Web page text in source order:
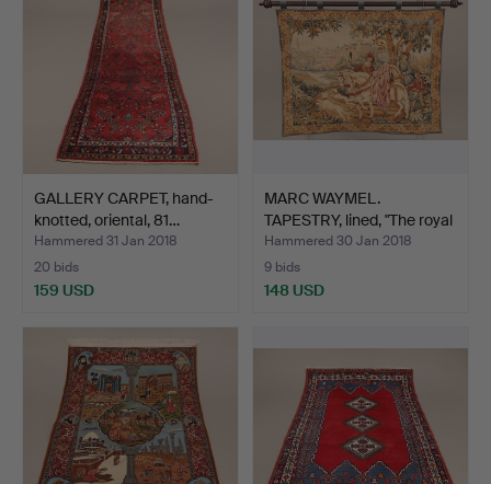
GALLERY CARPET, hand-
knotted, oriental, 81…
Hammered 31 Jan 2018
20 bids
159 USD
MARC WAYMEL.
TAPESTRY, lined, "The royal
h…
Hammered 30 Jan 2018
9 bids
148 USD